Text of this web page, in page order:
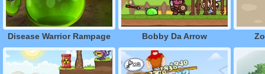
Disease Warrior Rampage Bobby Da Arrow